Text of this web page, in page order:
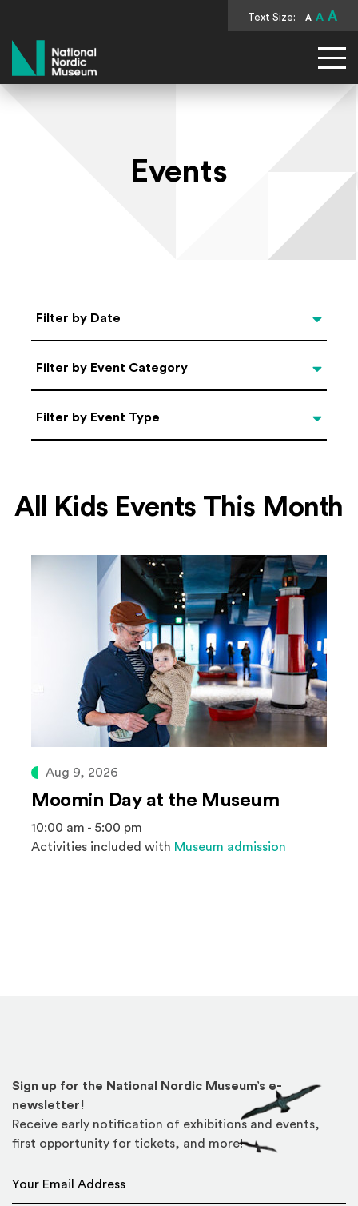
Text Size: A A A
National Nordic Museum
Events
Select Date
Filter by Date
Categories
Filter by Event Category
Filter by Event Type
Filter by Event Type
All Kids Events This Month
Aug 9, 2026
Moomin Day at the Museum
10:00 am - 5:00 pm
Activities included with Museum admission
Sign up for the National Nordic Museum’s e-
newsletter!
Receive early notification of exhibitions and events,
first opportunity for tickets, and more!